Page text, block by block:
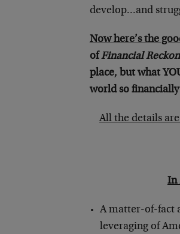
develop…and
Now here’s the
ofFinancial
place, but what
world so
All the details
In
A matter-of-fact
leveraging of